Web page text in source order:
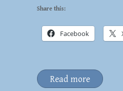
Share this:
Facebook
Read more